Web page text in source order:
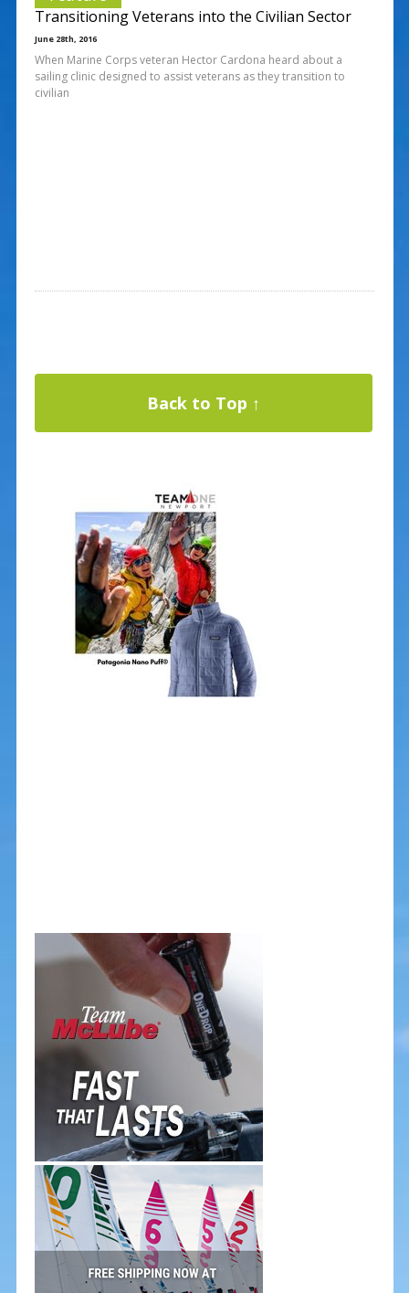
Transitioning Veterans into the Civilian Sector
June 28th, 2016
When Marine Corps veteran Hector Cardona heard about a
sailing clinic designed to assist veterans as they transition to
civilian
Back to Top ↑